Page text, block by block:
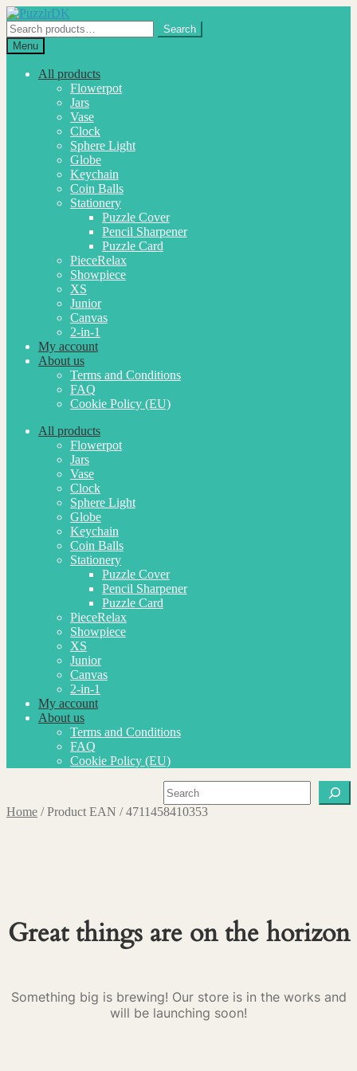
Skip
to
navigation
Skip
to
content
Search
for:
Search
Menu
All products
Flowerpot
Jars
Vase
Clock
Sphere Light
Globe
Keychain
Coin Balls
Stationery
Puzzle Cover
Pencil Sharpener
Puzzle Card
PieceRelax
Showpiece
XS
Junior
Canvas
2-in-1
My account
About us
Terms and Conditions
FAQ
Cookie Policy (EU)
All products
Flowerpot
Jars
Vase
Clock
Sphere Light
Globe
Keychain
Coin Balls
Stationery
Puzzle Cover
Pencil Sharpener
Puzzle Card
PieceRelax
Showpiece
XS
Junior
Canvas
2-in-1
My account
About us
Terms and Conditions
FAQ
Cookie Policy (EU)
Search
Home /Product EAN /4711458410353
Great things are on the horizon
Something big is brewing! Our store is in the works and
will be launching soon!